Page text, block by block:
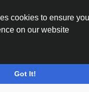
cookies to ensure
on our website
Got It!